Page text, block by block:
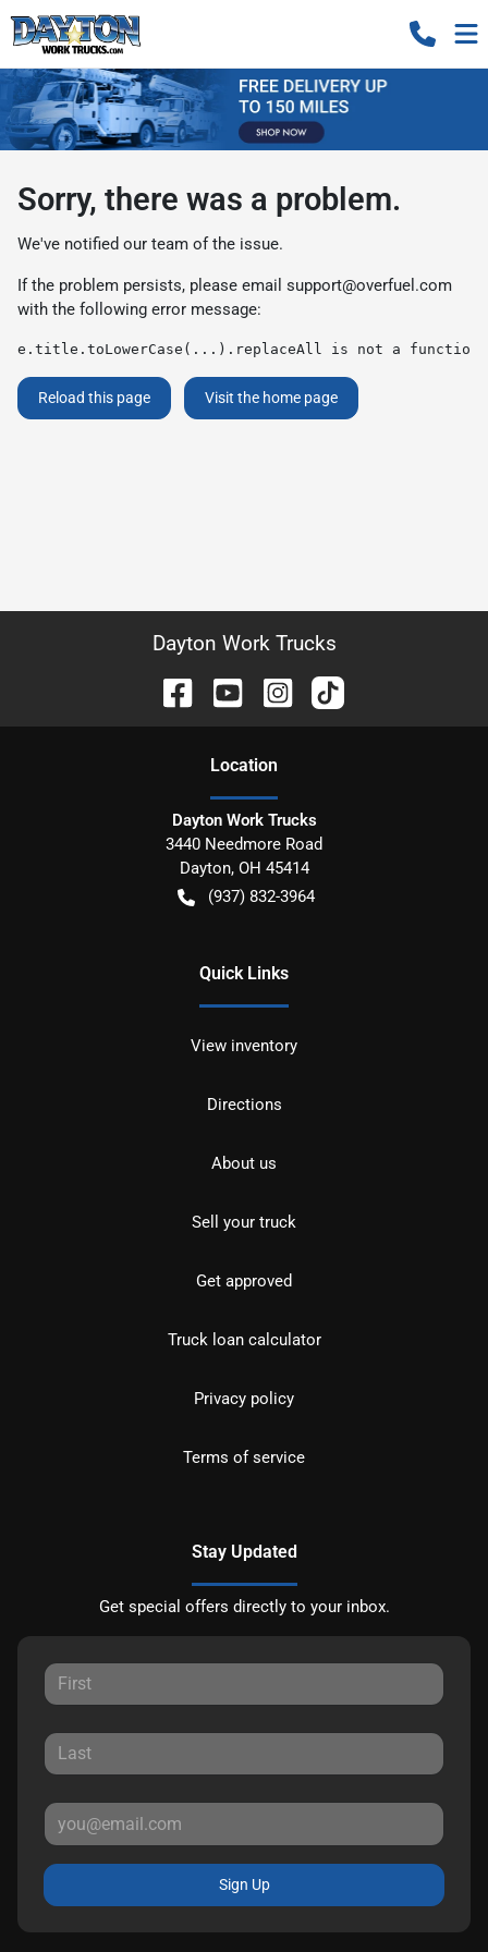
Sorry, there was a problem.
We've notified our team of the issue.
If the problem persists, please email support@overfuel.com
with the following error message:
e.title.toLowerCase(...).replaceAll is not a function
Reload this page Visit the home page
Dayton Work Trucks
Location
Dayton Work Trucks
3440 Needmore Road
Dayton, OH 45414
(937) 832-3964
Quick Links
View inventory
Directions
About us
Sell your truck
Get approved
Truck loan calculator
Privacy policy
Terms of service
Stay Updated
Get special offers directly to your inbox.
Sign Up